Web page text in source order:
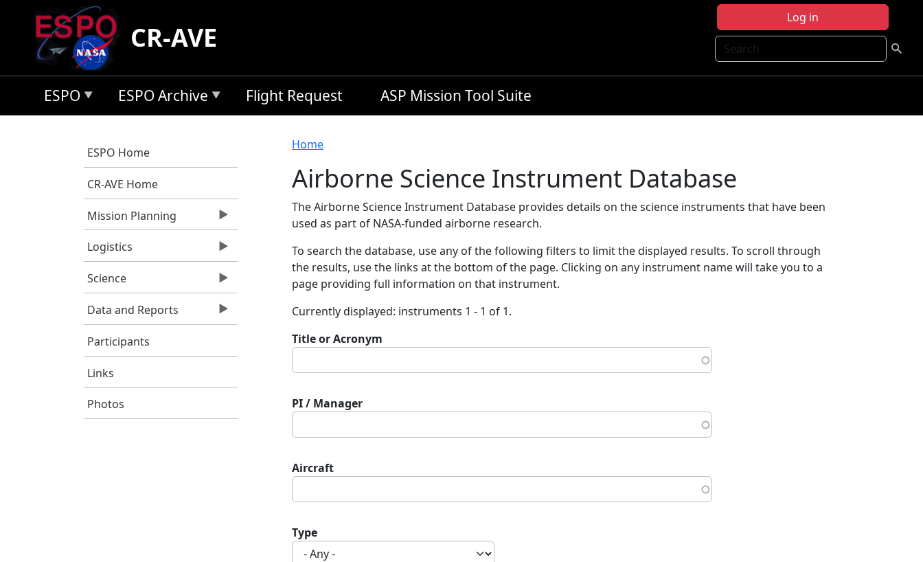
Skip to main content
Log in
Search
CR-AVE
ESPO ESPO Archive Flight Request ASP Mission Tool Suite
ESPO Home
CR-AVE Home
Mission Planning
Logistics
Science
Data and Reports
Participants
Links
Photos
Breadcrumb
Home
Airborne Science Instrument Database
The Airborne Science Instrument Database provides details on the science instruments that have been
used as part of NASA-funded airborne research.
To search the database, use any of the following filters to limit the displayed results. To scroll through
the results, use the links at the bottom of the page. Clicking on any instrument name will take you to a
page providing full information on that instrument.
Currently displayed: instruments 1 - 1 of 1.
Title or Acronym
PI / Manager
Aircraft
Type